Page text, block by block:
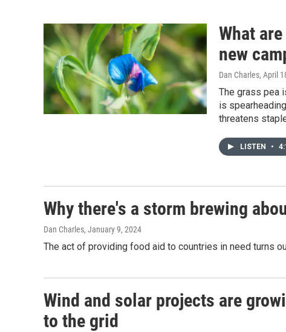
What
new
Dan Charles, April
The grass pea
is
threatens
LISTEN •
Why there's a storm brewing
Dan Charles, January 9, 2024
The act of providing food aid to countries in need turns
Wind and solar projects are
to the grid